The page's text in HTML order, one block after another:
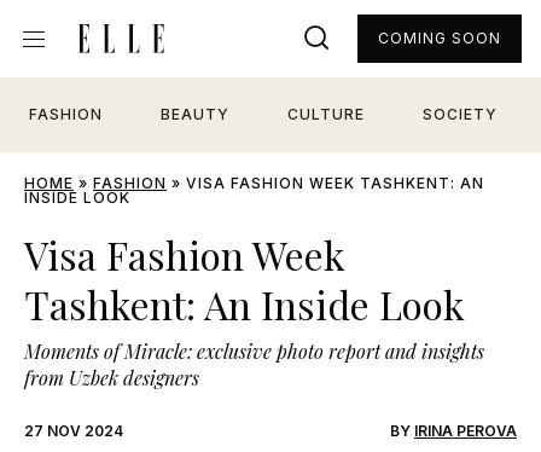
FASHION BEAUTY CULTURE SOCIETY
COMING SOON
HOME » FASHION » VISA FASHION WEEK TASHKENT: AN
INSIDE LOOK
Visa Fashion Week
Tashkent: An Inside Look
Moments of Miracle: exclusive photo report and insights
from Uzbek designers
27 NOV 2024 BY IRINA PEROVA